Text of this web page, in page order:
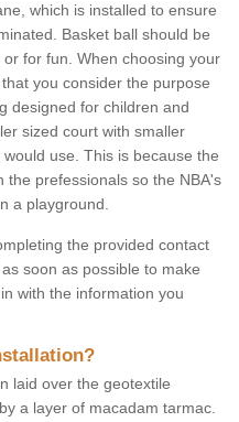
which is installed to ensure
Basket ball should be
for fun. When choosing your
you consider the purpose
designed for children and
sized court with smaller
use. This is because the
the prefessionals so the NBA's
a playground.
the provided contact
soon as possible to make
with the information you
laid over the geotextile
a layer of macadam tarmac.